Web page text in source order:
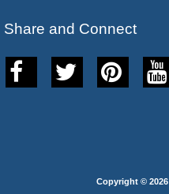
Share and Connect
Copyright © 2026